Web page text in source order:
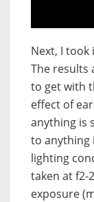
Next, I
The results
to get with
effect of
anything is
to anything
lighting
taken at f2-
exposure